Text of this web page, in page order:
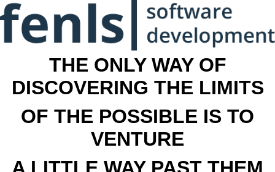
THE ONLY WAY OF
DISCOVERING THE LIMITS
OF THE POSSIBLE IS TO
VENTURE